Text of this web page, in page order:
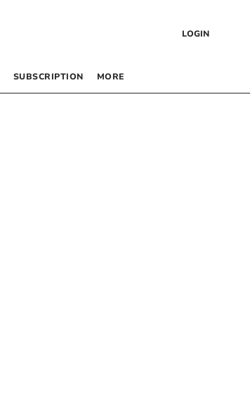
LOGIN
SUBSCRIPTION MORE